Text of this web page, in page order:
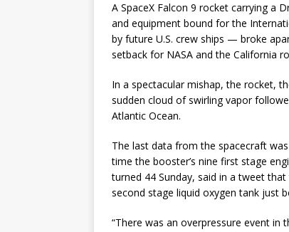
A SpaceX Falcon 9 rocket carrying a
and equipment bound for the
by future U.S. crew ships — broke
setback for NASA and the California
In a spectacular mishap, the rocket,
sudden cloud of swirling vapor
Atlantic Ocean.
The last data from the spacecraft
time the booster’s nine first stage
turned 44 Sunday, said in a tweet
second stage liquid oxygen tank just
“There was an overpressure event in